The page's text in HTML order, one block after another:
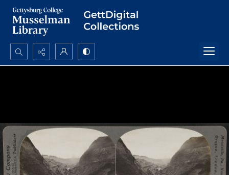
Search...